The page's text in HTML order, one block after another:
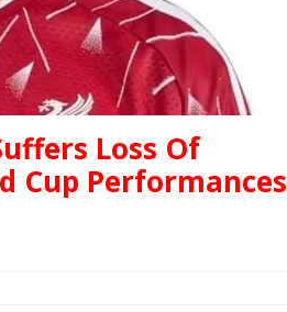
Loss Of
Cup Performances